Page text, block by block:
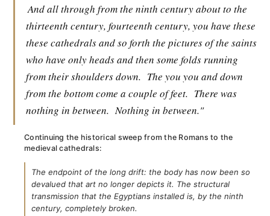
And all through from the ninth century about to the
thirteenth century, fourteenth century, you have these
these cathedrals and so forth the pictures of the saints
who have only heads and then some folds running
from their shoulders down. The you you and down
from the bottom come a couple of feet. There was
nothing in between. Nothing in between."
Continuing the historical sweep from the Romans to the
medieval cathedrals:
The endpoint of the long drift: the body has now been so
devalued that art no longer depicts it. The structural
transmission that the Egyptians installed is, by the ninth
century, completely broken.